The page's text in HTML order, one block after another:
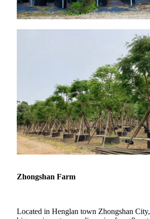
Zhongshan Farm
Located in Henglan town Zhongshan